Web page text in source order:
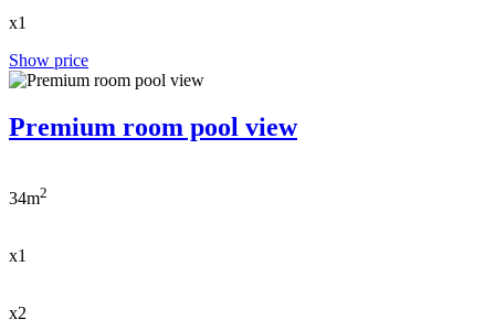
x1
Show price
Premium room pool view
34m2
x1
x2